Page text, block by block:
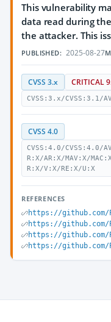
This vulnerability
data read during
the attacker. This
PUBLISHED: 2025-08-27
CVSS 3.x CRITICAL
CVSS:3.x/CVSS:3.1/
CVSS 4.0
CVSS:4.0/CVSS:4.0/
R:X/AR:X/MAV:X/
R:X/V:X/RE:X/U:X
REFERENCES
https://github.com/
https://github.com/
https://github.com/
https://github.com/